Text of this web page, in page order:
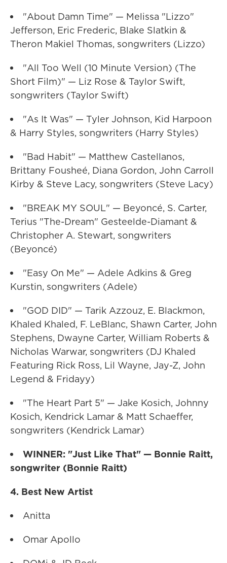
"About Damn Time" — Melissa "Lizzo"
Jefferson, Eric Frederic, Blake Slatkin &
Theron Makiel Thomas, songwriters (Lizzo)
"All Too Well (10 Minute Version) (The
Short Film)" — Liz Rose & Taylor Swift,
songwriters (Taylor Swift)
"As It Was" — Tyler Johnson, Kid Harpoon
& Harry Styles, songwriters (Harry Styles)
"Bad Habit" — Matthew Castellanos,
Brittany Fousheé, Diana Gordon, John Carroll
Kirby & Steve Lacy, songwriters (Steve Lacy)
"BREAK MY SOUL" — Beyoncé, S. Carter,
Terius "The-Dream" Gesteelde-Diamant &
Christopher A. Stewart, songwriters
(Beyoncé)
"Easy On Me" — Adele Adkins & Greg
Kurstin, songwriters (Adele)
"GOD DID" — Tarik Azzouz, E. Blackmon,
Khaled Khaled, F. LeBlanc, Shawn Carter, John
Stephens, Dwayne Carter, William Roberts &
Nicholas Warwar, songwriters (DJ Khaled
Featuring Rick Ross, Lil Wayne, Jay-Z, John
Legend & Fridayy)
"The Heart Part 5" — Jake Kosich, Johnny
Kosich, Kendrick Lamar & Matt Schaeffer,
songwriters (Kendrick Lamar)
WINNER: "Just Like That" — Bonnie Raitt,
songwriter (Bonnie Raitt)
4. Best New Artist
Anitta
Omar Apollo